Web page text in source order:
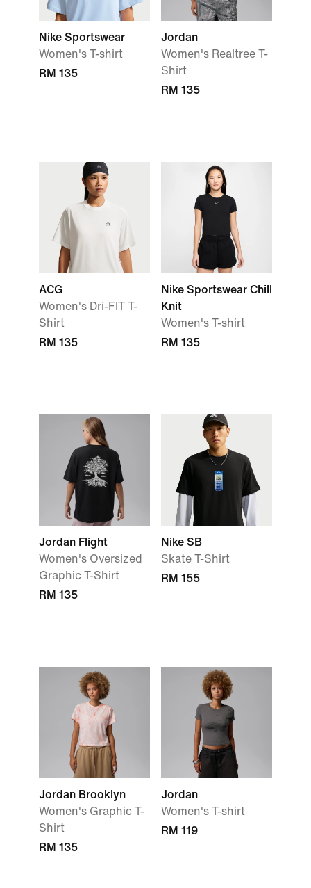
Nike Sportswear
Women's T-shirt
RM 135
Jordan
Women's Realtree T-
Shirt
RM 135
ACG
Women's Dri-FIT T-
Shirt
RM 135
Nike Sportswear Chill
Knit
Women's T-shirt
RM 135
Jordan Flight
Women's Oversized
Graphic T-Shirt
RM 135
Nike SB
Skate T-Shirt
RM 155
Jordan Brooklyn
Women's Graphic T-
Shirt
RM 135
Jordan
Women's T-shirt
RM 119